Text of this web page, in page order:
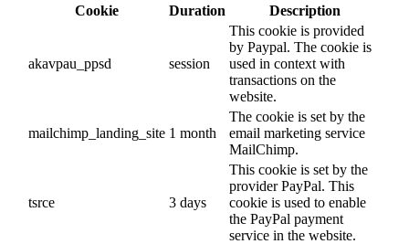
Cookie
Duration Description
akavpau_ppsd session
This cookie is provided
by Paypal. The cookie is
used in context with
transactions on the
website.
mailchimp_landing_site 1 month
The cookie is set by the
email marketing service
MailChimp.
tsrce 3 days
This cookie is set by the
provider PayPal. This
cookie is used to enable
the PayPal payment
service in the website.